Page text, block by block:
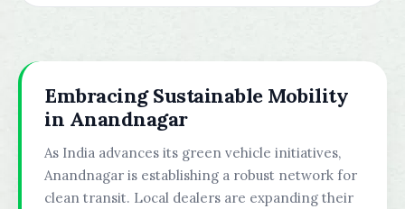
Embracing Sustainable Mobility
in Anandnagar
As India advances its green vehicle initiatives,
Anandnagar is establishing a robust network for
clean transit. Local dealers are expanding their